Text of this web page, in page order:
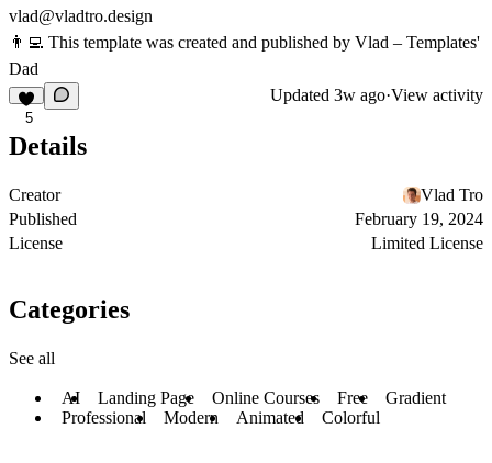
vlad@vladtro.design
👨‍💻 This template was created and published by Vlad – Templates'
Dad
5
Updated 3w ago·View activity
Details
Creator
Vlad Tro
Published
February 19, 2024
License
Limited License
Categories
See all
AI Landing Page Online Courses Free
Gradient
Professional
Modern Animated Colorful